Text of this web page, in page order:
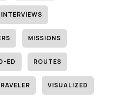
INTERVIEWS
MISSIONS
ED ROUTES
VISUALIZED